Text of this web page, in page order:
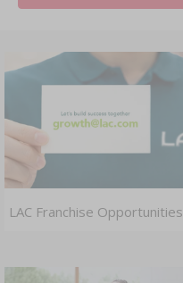
LAC Franchise Opportunities